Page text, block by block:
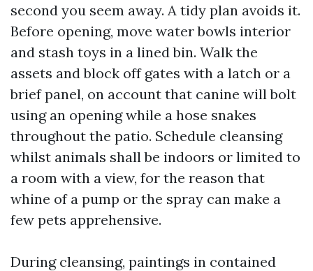
second you seem away. A tidy plan avoids it.
Before opening, move water bowls interior
and stash toys in a lined bin. Walk the
assets and block off gates with a latch or a
brief panel, on account that canine will bolt
using an opening while a hose snakes
throughout the patio. Schedule cleansing
whilst animals shall be indoors or limited to
a room with a view, for the reason that
whine of a pump or the spray can make a
few pets apprehensive.
During cleansing, paintings in contained